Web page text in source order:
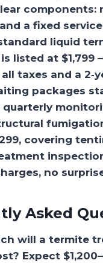
components:
a fixed
liquid
listed at $1,799 –
taxes and a
packages
quarterly
covering
no
Asked
will a termite
Expect